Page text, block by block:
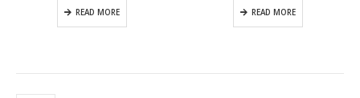
READ MORE READ MORE